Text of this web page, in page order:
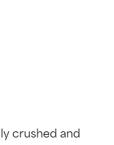
crushed and